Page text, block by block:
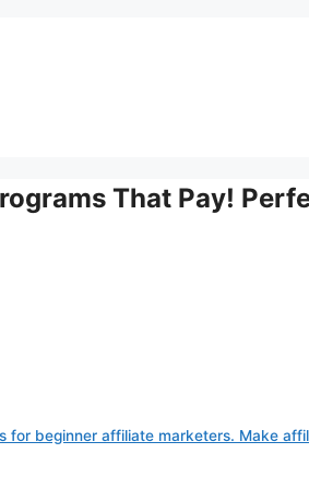
That Pay!
for beginner affiliate marketers. Make